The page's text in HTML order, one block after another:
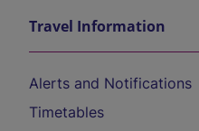
Travel Information
Alerts and Notifications
Timetables